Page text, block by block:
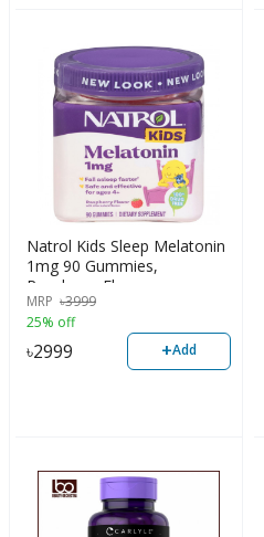
Natrol Kids Sleep Melatonin
1mg 90 Gummies,
Raspberry Flavor
MRP ৳3999
25% off
৳2999 +Add